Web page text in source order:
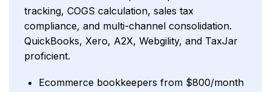
tracking, COGS calculation, sales tax
compliance, and multi-channel consolidation.
QuickBooks, Xero, A2X, Webgility, and TaxJar
proficient.
Ecommerce bookkeepers from $800/month